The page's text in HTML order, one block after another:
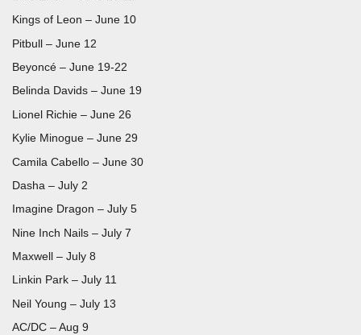
Kings of Leon – June 10
Pitbull – June 12
Beyoncé – June 19-22
Belinda Davids – June 19
Lionel Richie – June 26
Kylie Minogue – June 29
Camila Cabello – June 30
Dasha – July 2
Imagine Dragon – July 5
Nine Inch Nails – July 7
Maxwell – July 8
Linkin Park – July 11
Neil Young – July 13
AC/DC – Aug 9